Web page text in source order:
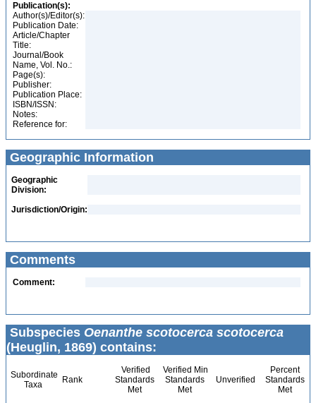
Publication(s):
Author(s)/Editor(s):
Publication Date:
Article/Chapter
Title:
Journal/Book
Name, Vol. No.:
Page(s):
Publisher:
Publication Place:
ISBN/ISSN:
Notes:
Reference for:
Geographic Information
Geographic
Division:
Jurisdiction/Origin:
Comments
Comment:
Subspecies Oenanthe scotocerca scotocerca
(Heuglin, 1869) contains:
Subordinate
Taxa
Rank
Verified
Standards
Met
Verified Min
Standards
Met
Unverified
Percent
Standards
Met